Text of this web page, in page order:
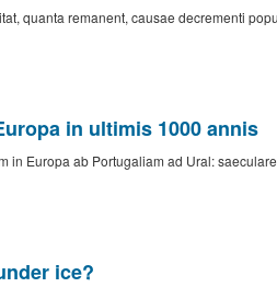
quanta remanent, causae decrementi
in ultimis 1000 annis
in Europa ab Portugaliam ad Ural:
ice?